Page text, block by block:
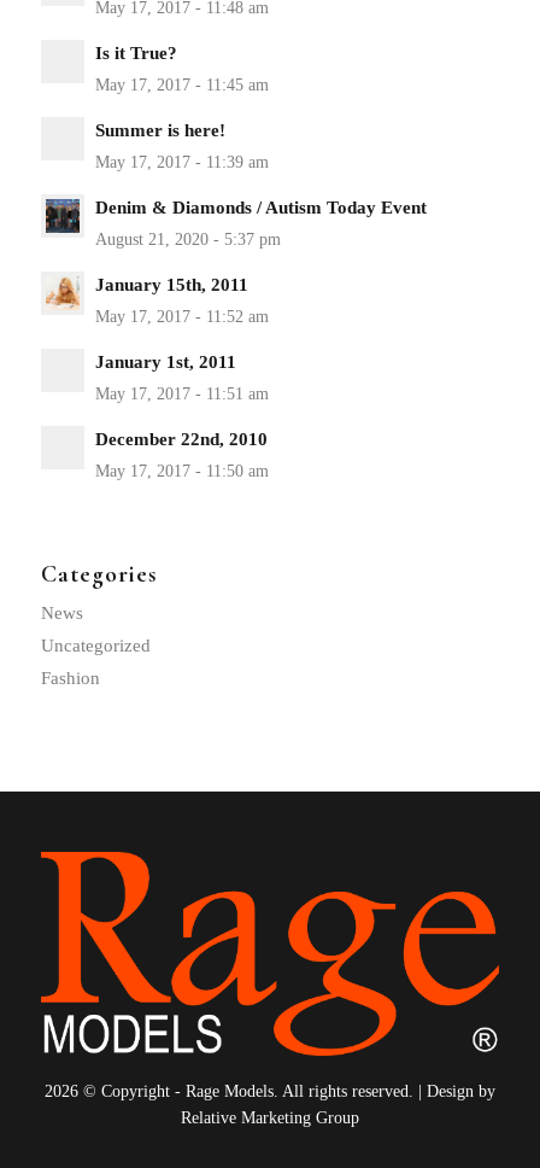
Is it True?
Summer is here!
Denim & Diamonds / Autism Today Event
January 15th, 2011
January 1st, 2011
December 22nd, 2010
Categories
News
Uncategorized
Fashion
2026 © Copyright - Rage Models. All rights reserved. | Design by
Relative Marketing Group